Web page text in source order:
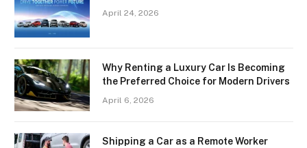
April 24, 2026
Why Renting a Luxury Car Is Becoming
the Preferred Choice for Modern Drivers
April 6, 2026
Shipping a Car as a Remote Worker